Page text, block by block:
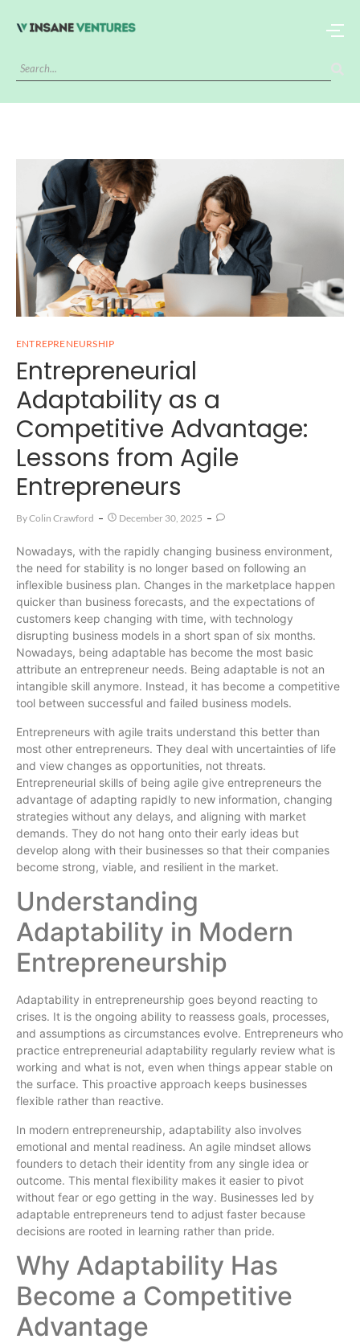
ENTREPRENEURSHIP
Entrepreneurial
Adaptability as a
Competitive Advantage:
Lessons from Agile
Entrepreneurs
ByColin Crawford December 30, 2025
Nowadays, with the rapidly changing business environment,
the need for stability is no longer based on following an
inflexible business plan. Changes in the marketplace happen
quicker than business forecasts, and the expectations of
customers keep changing with time, with technology
disrupting business models in a short span of six months.
Nowadays, being adaptable has become the most basic
attribute an entrepreneur needs. Being adaptable is not an
intangible skill anymore. Instead, it has become a competitive
tool between successful and failed business models.
Entrepreneurs with agile traits understand this better than
most other entrepreneurs. They deal with uncertainties of life
and view changes as opportunities, not threats.
Entrepreneurial skills of being agile give entrepreneurs the
advantage of adapting rapidly to new information, changing
strategies without any delays, and aligning with market
demands. They do not hang onto their early ideas but
develop along with their businesses so that their companies
become strong, viable, and resilient in the market.
Understanding
Adaptability in Modern
Entrepreneurship
Adaptability in entrepreneurship goes beyond reacting to
crises. It is the ongoing ability to reassess goals, processes,
and assumptions as circumstances evolve. Entrepreneurs who
practice entrepreneurial adaptability regularly review what is
working and what is not, even when things appear stable on
the surface. This proactive approach keeps businesses
flexible rather than reactive.
In modern entrepreneurship, adaptability also involves
emotional and mental readiness. An agile mindset allows
founders to detach their identity from any single idea or
outcome. This mental flexibility makes it easier to pivot
without fear or ego getting in the way. Businesses led by
adaptable entrepreneurs tend to adjust faster because
decisions are rooted in learning rather than pride.
Why Adaptability Has
Become a Competitive
Advantage